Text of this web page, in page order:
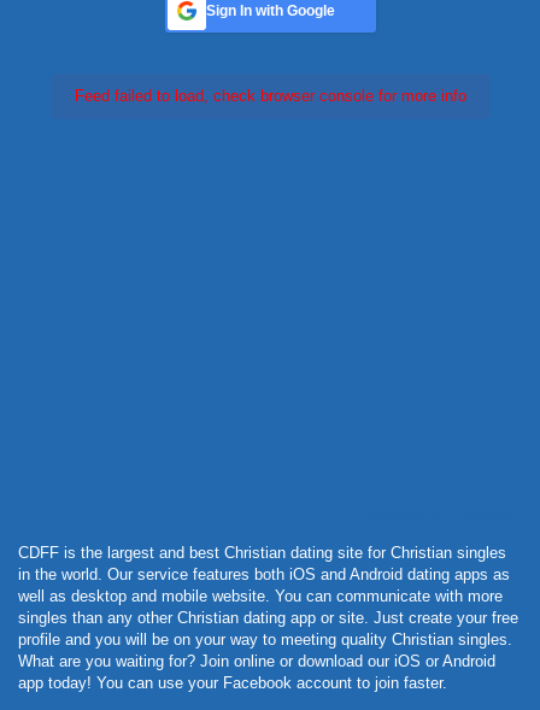
Sign In with Google
Feed failed to load, check browser console for more info
CDFF is the largest and best Christian dating site for Christian singles
in the world. Our service features both iOS and Android dating apps as
well as desktop and mobile website. You can communicate with more
singles than any other Christian dating app or site. Just create your free
profile and you will be on your way to meeting quality Christian singles.
What are you waiting for? Join online or download our iOS or Android
app today! You can use your Facebook account to join faster.